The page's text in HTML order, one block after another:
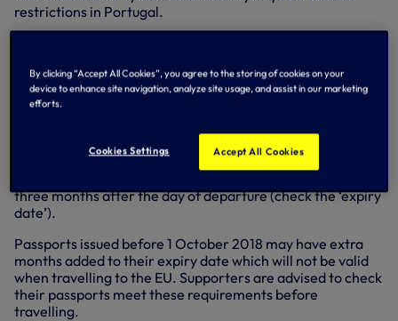
restrictions in Portugal.
Square which is open every day from 9.30am-7pm.
Passport validity
Supporters are advised that passports must have been
issued less than 10 years before the date of entry to
three months after the day of departure (check the ‘expiry
date’).
Passports issued before 1 October 2018 may have extra
months added to their expiry date which will not be valid
when travelling to the EU. Supporters are advised to check
their passports meet these requirements before
travelling.
By clicking “Accept All Cookies”, you agree to the storing of cookies on your
device to enhance site navigation, analyze site usage, and assist in our marketing
efforts.
Cookies Settings Accept All Cookies